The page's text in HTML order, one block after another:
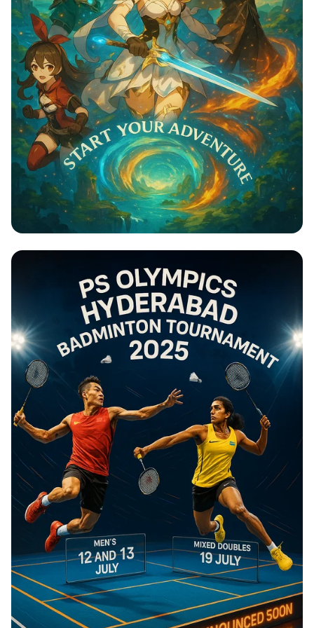
Genshin Impact: Adventure Awaits!